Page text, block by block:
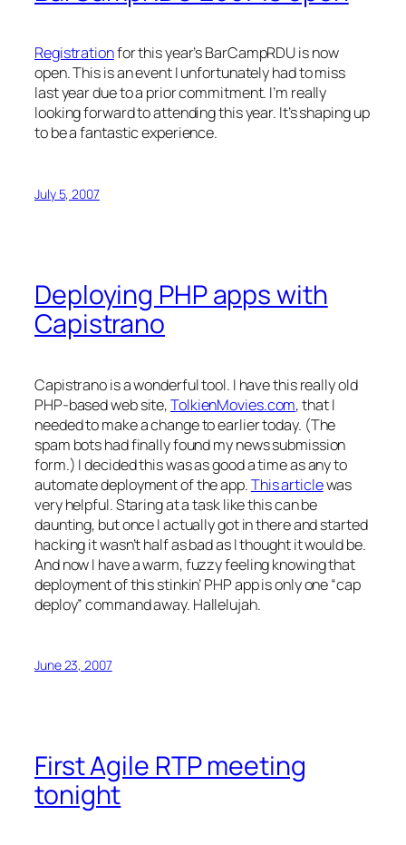
Registrationfor this year’s BarCampRDU is now
open. This is an event I unfortunately had to miss
last year due to a prior commitment. I’m really
looking forward to attending this year. It’s shaping up
to be a fantastic experience.
July 5, 2007
Deploying PHP apps with
Capistrano
Capistrano is a wonderful tool. I have this really old
PHP-based web site,TolkienMovies.com, that I
needed to make a change to earlier today. (The
spam bots had finally found my news submission
form.) I decided this was as good a time as any to
automate deployment of the app.This articlewas
very helpful. Staring at a task like this can be
daunting, but once I actually got in there and started
hacking it wasn’t half as bad as I thought it would be.
And now I have a warm, fuzzy feeling knowing that
deployment of this stinkin’ PHP app is only one “cap
deploy” command away. Hallelujah.
June 23, 2007
First Agile RTP meeting
tonight